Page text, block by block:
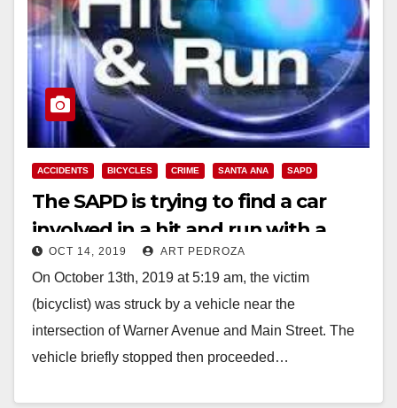
ACCIDENTS BICYCLES CRIME SANTA ANA SAPD
The SAPD is trying to find a car
involved in a hit and run with a
bicyclist
OCT 14, 2019 ART PEDROZA
On October 13th, 2019 at 5:19 am, the victim
(bicyclist) was struck by a vehicle near the
intersection of Warner Avenue and Main Street. The
vehicle briefly stopped then proceeded…